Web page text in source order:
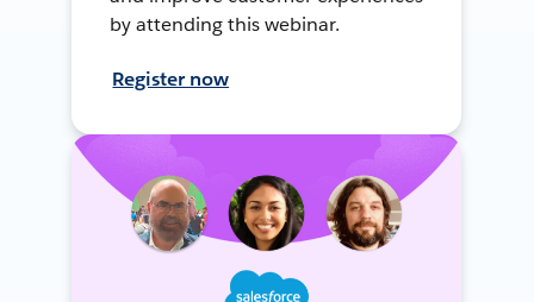
by attending this webinar.
Register now